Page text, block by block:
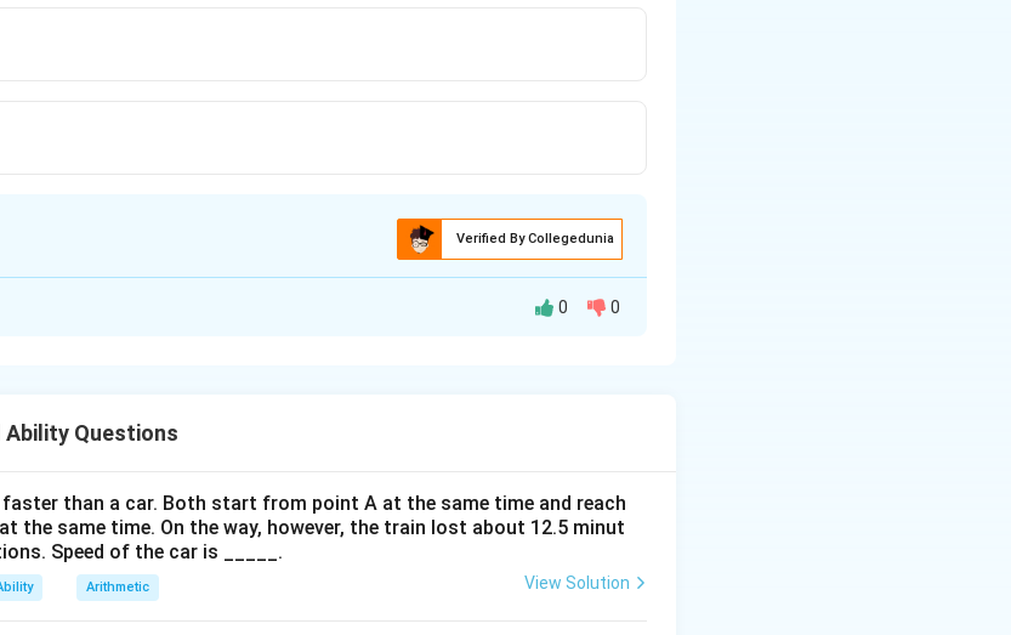
Verified By Collegedunia
-3/4
=
-0.75
−3/4 = −0.75,-7/10
=
-0.70
− 7/10 = −0.70,-5/8
=
−5/8 = −0.625.
-0.75
−0.75 < −0.70
0 0
Ability Questions
than a car. Both start from point A at the same time and reach
the same time. On the way, however, the train lost about 12.5 minut
Speed of the car is _____.
Arithmetic View Solution